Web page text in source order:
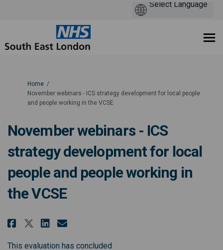
You are here:
Home
November webinars - ICS strategy development for local people
and people working in the VCSE
November webinars - ICS
strategy development for local
people and people working in
the VCSE
Share November webinars -
Share November webinars -
Share November
Email November
This evaluation has concluded